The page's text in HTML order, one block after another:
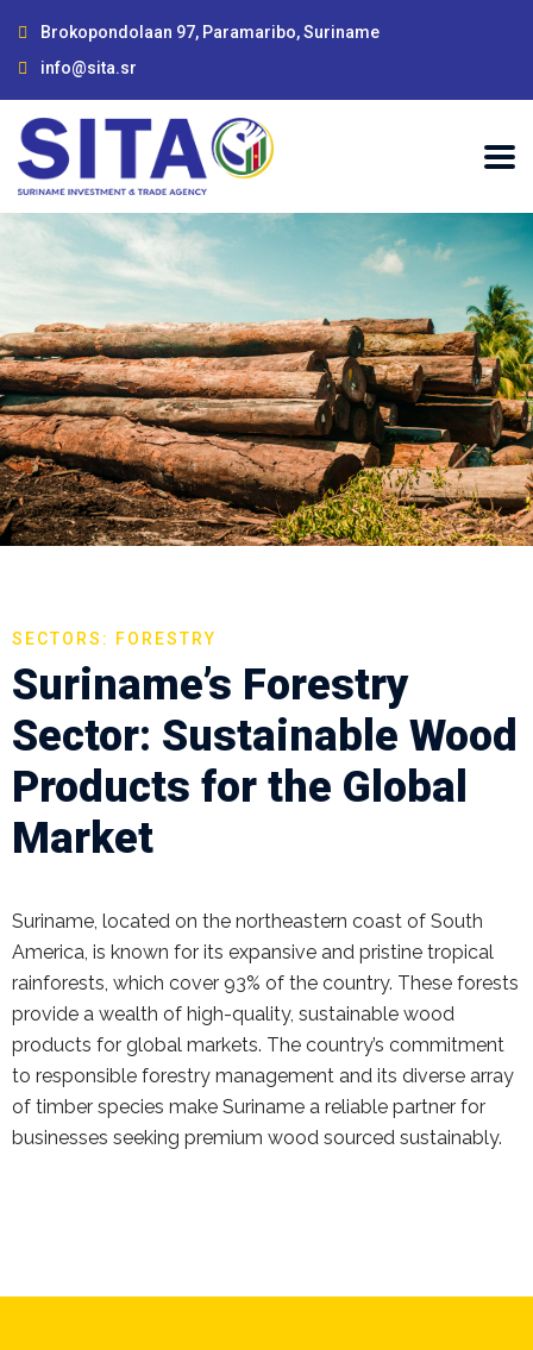
Brokopondolaan 97, Paramaribo, Suriname
info@sita.sr
SECTORS: FORESTRY
Suriname’s Forestry
Sector: Sustainable Wood
Products for the Global
Market
Suriname, located on the northeastern coast of South
America, is known for its expansive and pristine tropical
rainforests, which cover 93% of the country. These forests
provide a wealth of high-quality, sustainable wood
products for global markets. The country’s commitment
to responsible forestry management and its diverse array
of timber species make Suriname a reliable partner for
businesses seeking premium wood sourced sustainably.